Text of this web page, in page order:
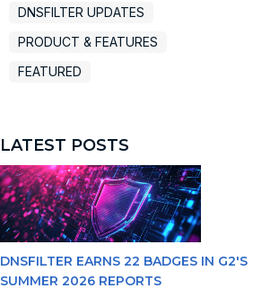
DNSFILTER UPDATES
PRODUCT & FEATURES
FEATURED
LATEST POSTS
DNSFILTER EARNS 22 BADGES IN G2'S
SUMMER 2026 REPORTS